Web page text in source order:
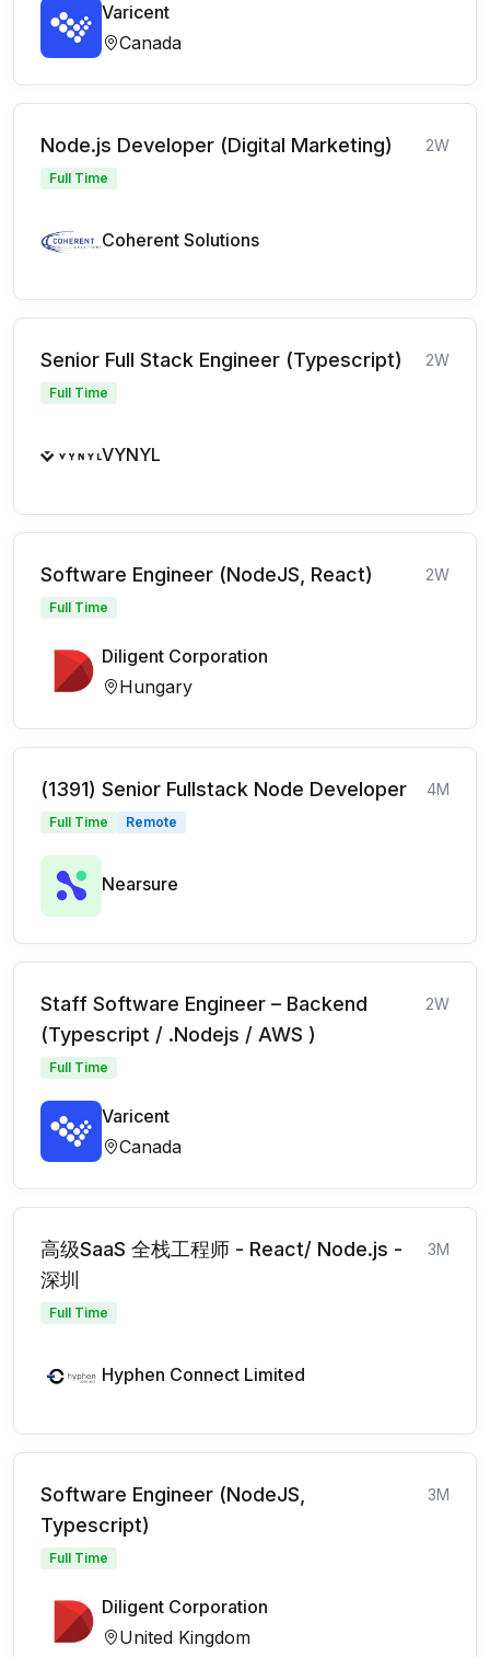
Varicent
Canada
Node.js Developer (Digital Marketing) 2W
Full Time
Coherent Solutions
Senior Full Stack Engineer (Typescript) 2W
Full Time
VYNYL
Software Engineer (NodeJS, React) 2W
Full Time
Diligent Corporation
Hungary
(1391) Senior Fullstack Node Developer 4M
Full Time Remote
Nearsure
Staff Software Engineer – Backend
(Typescript / .Nodejs / AWS )
2W
Full Time
Varicent
Canada
高级SaaS 全栈工程师 - React/ Node.js -
深圳
3M
Full Time
Hyphen Connect Limited
Software Engineer (NodeJS,
Typescript)
3M
Full Time
Diligent Corporation
United Kingdom